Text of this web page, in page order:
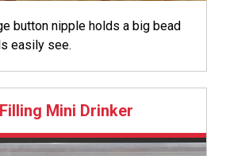
button nipple holds a big bead
easily see.
Mini Drinker